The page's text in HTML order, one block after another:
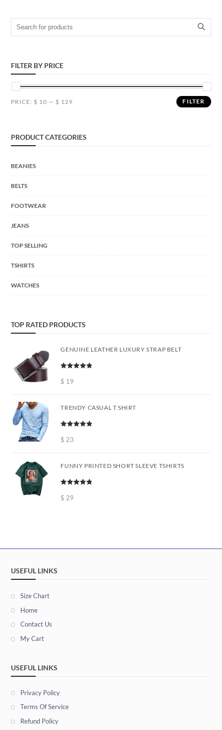
Search for:
FILTER BY PRICE
FILTER
PRICE: $ 10 — $ 129
PRODUCT CATEGORIES
BEANIES
BELTS
FOOTWEAR
JEANS
TOP SELLING
TSHIRTS
WATCHES
TOP RATED PRODUCTS
GENUINE LEATHER LUXURY STRAP BELT
out of 5
$ 19
TRENDY CASUAL T SHIRT
out of 5
$ 23
FUNNY PRINTED SHORT SLEEVE TSHIRTS
out of 5
$ 29
USEFUL LINKS
Size Chart
Home
Contact Us
My Cart
USEFUL LINKS
Privacy Policy
Terms Of Service
Refund Policy